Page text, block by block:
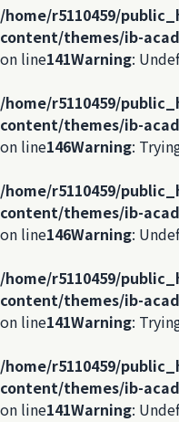
/home/r5110459/
content/themes/ib-
on line141Warning:
/home/r5110459/
content/themes/ib-
on line146Warning:
/home/r5110459/
content/themes/ib-
on line146Warning:
/home/r5110459/
content/themes/ib-
on line141Warning:
/home/r5110459/
content/themes/ib-
on line141Warning: